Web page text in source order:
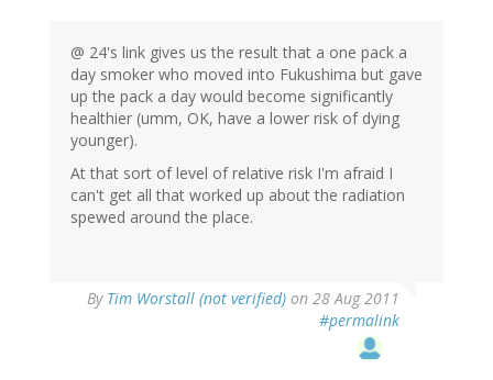
@ 24's link gives us the result that a one pack a
day smoker who moved into Fukushima but gave
up the pack a day would become significantly
healthier (umm, OK, have a lower risk of dying
younger).
At that sort of level of relative risk I'm afraid I
can't get all that worked up about the radiation
spewed around the place.
By Tim Worstall (not verified) on 28 Aug 2011
#permalink